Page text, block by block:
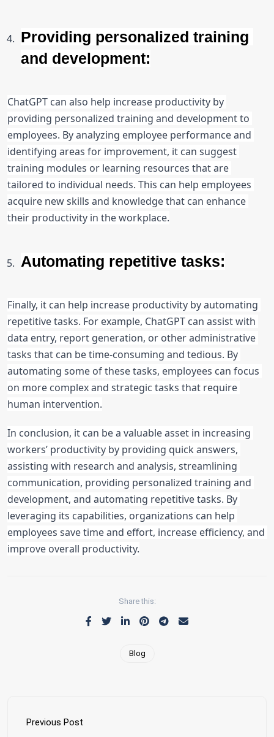
Providing personalized training
and development:
ChatGPT can also help increase productivity by
providing personalized training and development to
employees. By analyzing employee performance and
identifying areas for improvement, it can suggest
training modules or learning resources that are
tailored to individual needs. This can help employees
acquire new skills and knowledge that can enhance
their productivity in the workplace.
Automating repetitive tasks:
Finally, it can help increase productivity by automating
repetitive tasks. For example, ChatGPT can assist with
data entry, report generation, or other administrative
tasks that can be time-consuming and tedious. By
automating some of these tasks, employees can focus
on more complex and strategic tasks that require
human intervention.
In conclusion, it can be a valuable asset in increasing
workers’ productivity by providing quick answers,
assisting with research and analysis, streamlining
communication, providing personalized training and
development, and automating repetitive tasks. By
leveraging its capabilities, organizations can help
employees save time and effort, increase efficiency, and
improve overall productivity.
Share this:
Blog
Previous Post